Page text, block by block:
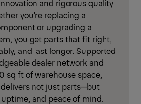
and rigorous quality
you're replacing a
or upgrading a
you get parts that fit right,
and last longer. Supported
dealer network and
sq ft of warehouse space,
delivers not just parts—but
and peace of mind.